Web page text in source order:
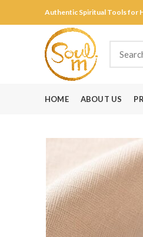
Authentic Spiritual Tools for
HOME ABOUT US